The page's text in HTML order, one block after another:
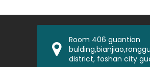
Room 406 guantian
district, foshan city